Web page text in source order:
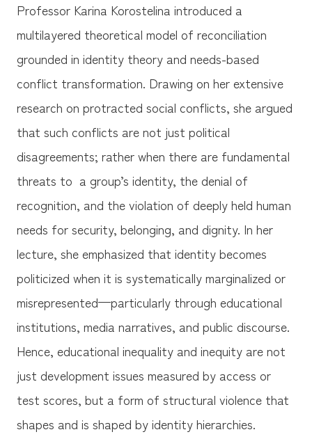
Professor Karina Korostelina introduced a
multilayered theoretical model of reconciliation
grounded in identity theory and needs-based
conflict transformation. Drawing on her extensive
research on protracted social conflicts, she argued
that such conflicts are not just political
disagreements; rather when there are fundamental
threats to a group’s identity, the denial of
recognition, and the violation of deeply held human
needs for security, belonging, and dignity. In her
lecture, she emphasized that identity becomes
politicized when it is systematically marginalized or
misrepresented—particularly through educational
institutions, media narratives, and public discourse.
Hence, educational inequality and inequity are not
just development issues measured by access or
test scores, but a form of structural violence that
shapes and is shaped by identity hierarchies.